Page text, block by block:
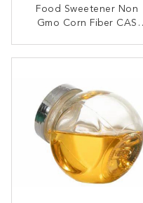
Food Sweetener Non
Gmo Corn Fiber CAS
CONTACT NOW